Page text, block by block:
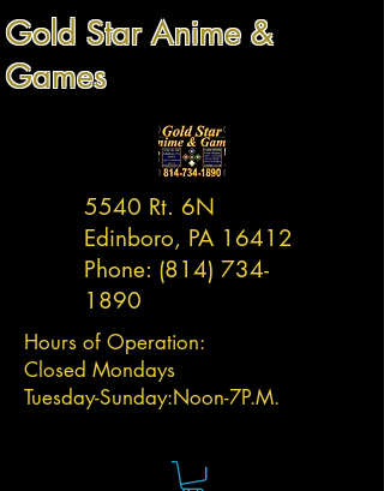
Gold Star Anime &
Games
5540 Rt. 6N
Edinboro, PA 16412
Phone: (814) 734-
1890
Hours of Operation:
Closed Mondays
Tuesday-Sunday:Noon-7P.M.